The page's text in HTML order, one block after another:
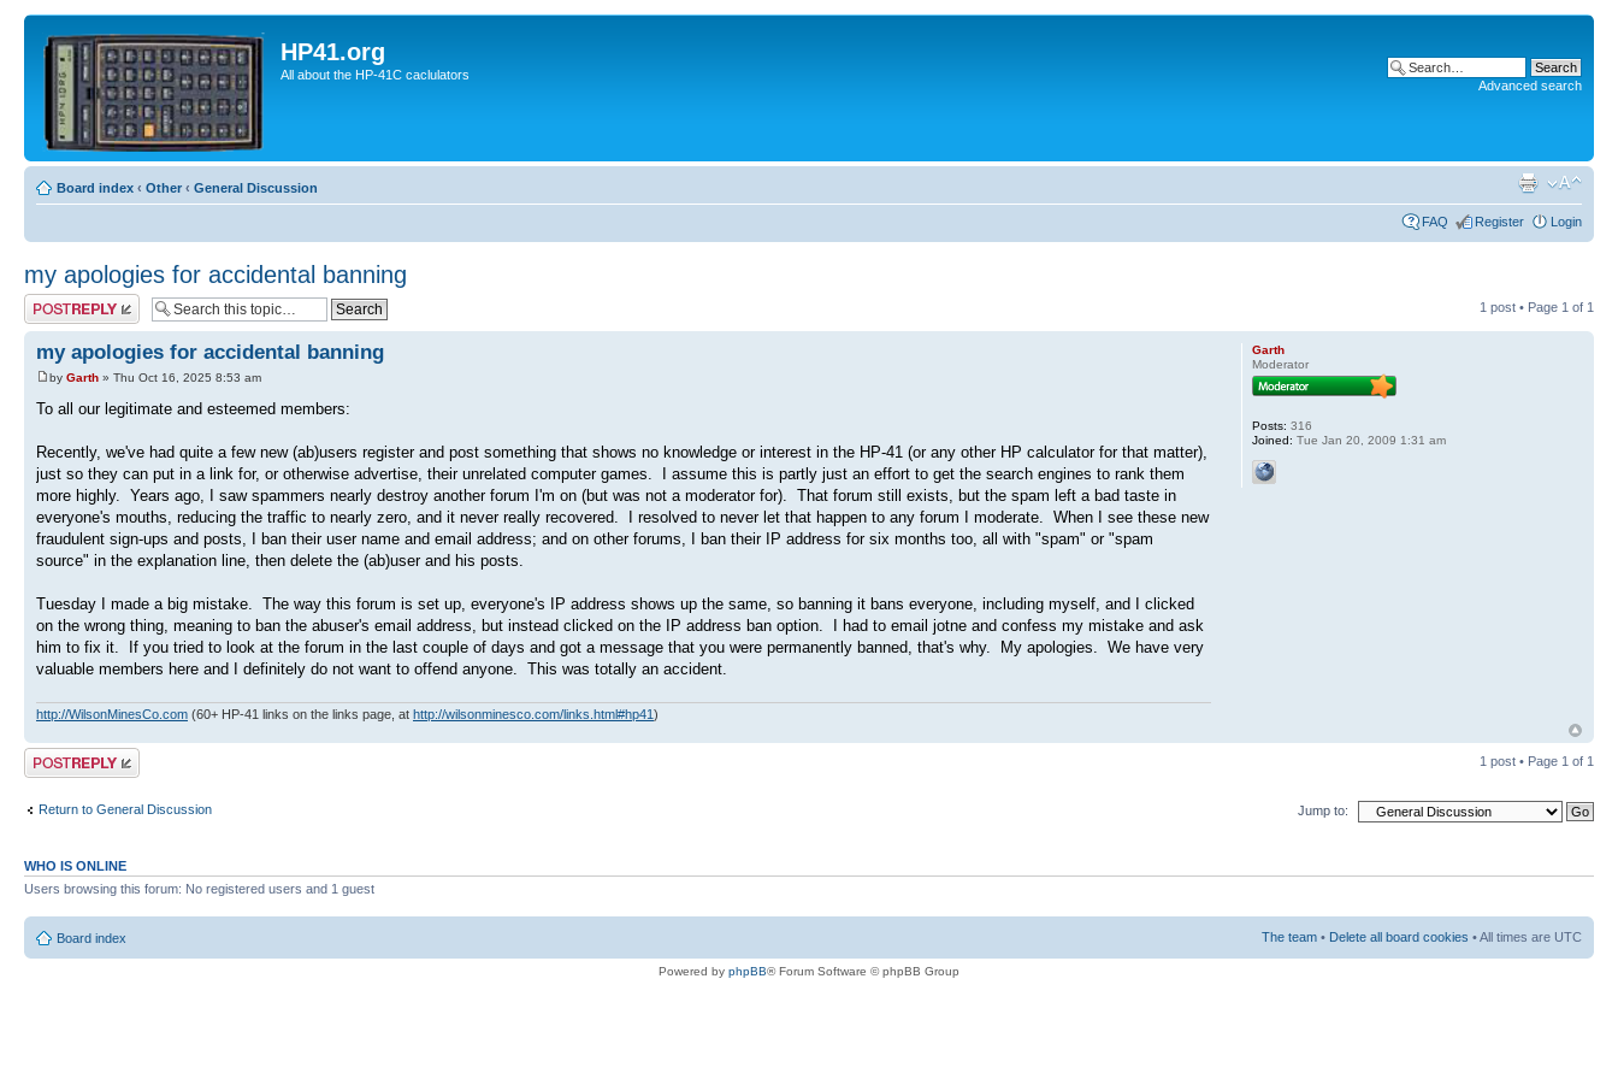
HP41.org
All about the HP-41C caclulators
Advanced search
Board index ‹ Other ‹ General Discussion
FAQ Register Login
my apologies for accidental banning
Post a reply 1 post • Page 1 of 1
my apologies for accidental banning
by Garth » Thu Oct 16, 2025 8:53 am
To all our legitimate and esteemed members:
Recently, we've had quite a few new (ab)users register and post something that shows no knowledge or interest in the HP-41 (or any other HP calculator for that matter),
just so they can put in a link for, or otherwise advertise, their unrelated computer games. I assume this is partly just an effort to get the search engines to rank them
more highly. Years ago, I saw spammers nearly destroy another forum I'm on (but was not a moderator for). That forum still exists, but the spam left a bad taste in
everyone's mouths, reducing the traffic to nearly zero, and it never really recovered. I resolved to never let that happen to any forum I moderate. When I see these new
fraudulent sign-ups and posts, I ban their user name and email address; and on other forums, I ban their IP address for six months too, all with "spam" or "spam
source" in the explanation line, then delete the (ab)user and his posts.
Tuesday I made a big mistake. The way this forum is set up, everyone's IP address shows up the same, so banning it bans everyone, including myself, and I clicked
on the wrong thing, meaning to ban the abuser's email address, but instead clicked on the IP address ban option. I had to email jotne and confess my mistake and ask
him to fix it. If you tried to look at the forum in the last couple of days and got a message that you were permanently banned, that's why. My apologies. We have very
valuable members here and I definitely do not want to offend anyone. This was totally an accident.
http://WilsonMinesCo.com (60+ HP-41 links on the links page, at http://wilsonminesco.com/links.html#hp41)
Garth
Moderator
Posts: 316
Joined: Tue Jan 20, 2009 1:31 am
Post a reply 1 post • Page 1 of 1
Return to General Discussion Jump to:
WHO IS ONLINE
Users browsing this forum: No registered users and 1 guest
Board index The team • Delete all board cookies • All times are UTC
Powered by phpBB® Forum Software © phpBB Group